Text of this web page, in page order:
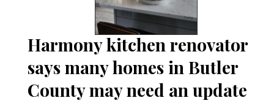
Harmony kitchen renovator
says many homes in Butler
County may need an update